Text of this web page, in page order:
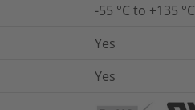
-55 °C to +135 °C
Yes
Yes